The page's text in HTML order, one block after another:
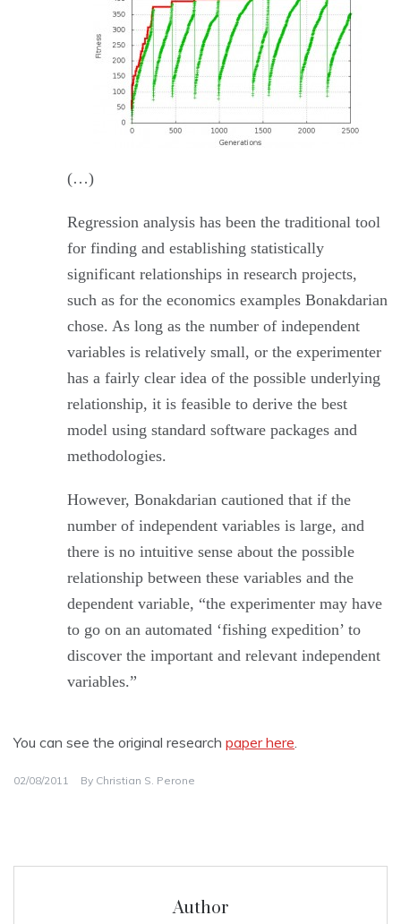
(…)
Regression analysis has been the traditional tool
for finding and establishing statistically
significant relationships in research projects,
such as for the economics examples Bonakdarian
chose. As long as the number of independent
variables is relatively small, or the experimenter
has a fairly clear idea of the possible underlying
relationship, it is feasible to derive the best
model using standard software packages and
methodologies.
However, Bonakdarian cautioned that if the
number of independent variables is large, and
there is no intuitive sense about the possible
relationship between these variables and the
dependent variable, “the experimenter may have
to go on an automated ‘fishing expedition’ to
discover the important and relevant independent
variables.”
You can see the original research paper here.
02/08/2011 By Christian S. Perone
Author